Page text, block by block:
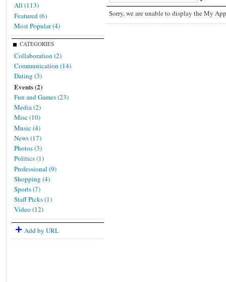
All (113)
Featured (6)
Most Popular (4)
CATEGORIES
Collaboration (2)
Communication (14)
Dating (3)
Events (2)
Fun and Games (23)
Media (2)
Misc (10)
Music (4)
News (17)
Photos (3)
Politics (1)
Professional (9)
Shopping (4)
Sports (7)
Staff Picks (1)
Video (12)
Add by URL
Sorry, we are unable to display the My